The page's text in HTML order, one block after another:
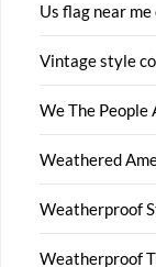
Us flag near me
Vintage style
We The People
Weathered
Weatherproof
Weatherproof